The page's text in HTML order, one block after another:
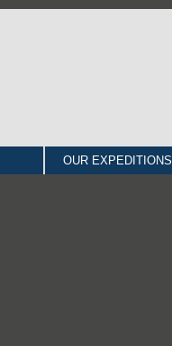
OUR EXPEDITIONS